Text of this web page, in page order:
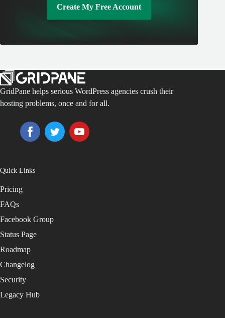
Create My Free Account
GridPane helps serious WordPress agencies crush their
hosting problems, once and for all.
Quick Links
Pricing
FAQs
Facebook Group
Status Page
Roadmap
Changelog
Security
Legacy Hub